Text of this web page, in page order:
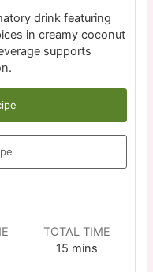
drink featuring
in creamy coconut
supports
TOTAL TIME
15 mins